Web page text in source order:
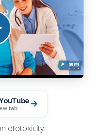
tab
ototoxicity